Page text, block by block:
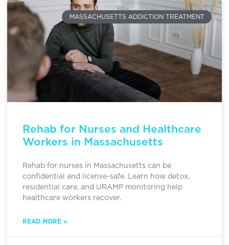
MASSACHUSETTS ADDICTION TREATMENT
Rehab for Nurses and Healthcare
Workers in Massachusetts
Rehab for nurses in Massachusetts can be
confidential and license-safe. Learn how detox,
residential care, and URAMP monitoring help
healthcare workers recover.
READ MORE »